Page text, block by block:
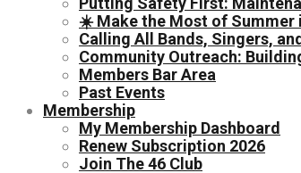
☀️ Make the Most of Summer
Calling All Bands, Singers,
Community Outreach:
Members Bar Area
Past Events
Membership
My Membership Dashboard
Renew Subscription 2026
Join The 46 Club